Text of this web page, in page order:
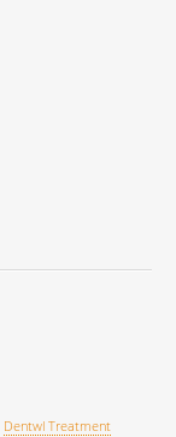
Dentwl Treatment